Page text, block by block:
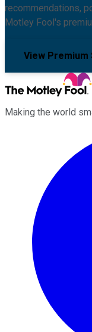
recommendations,
Motley Fool's
View Premium
Making the world